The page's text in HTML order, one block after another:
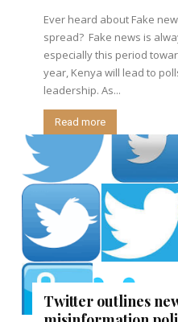
Ever heard about Fake
spread? Fake news is
especially this period
year, Kenya will lead to
leadership. As...
Read more
Twitter outlines